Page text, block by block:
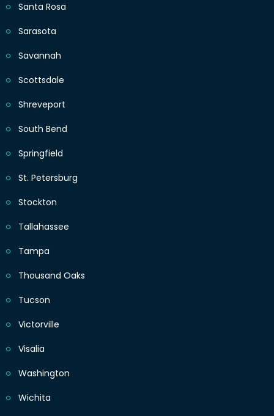
Santa Rosa
Sarasota
Savannah
Scottsdale
Shreveport
South Bend
Springfield
St. Petersburg
Stockton
Tallahassee
Tampa
Thousand Oaks
Tucson
Victorville
Visalia
Washington
Wichita